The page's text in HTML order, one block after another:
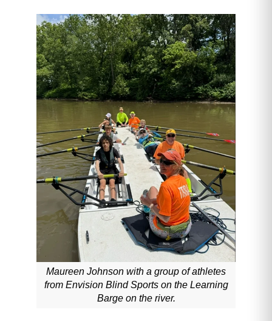
Maureen Johnson with a group of athletes
from Envision Blind Sports on the Learning
Barge on the river.